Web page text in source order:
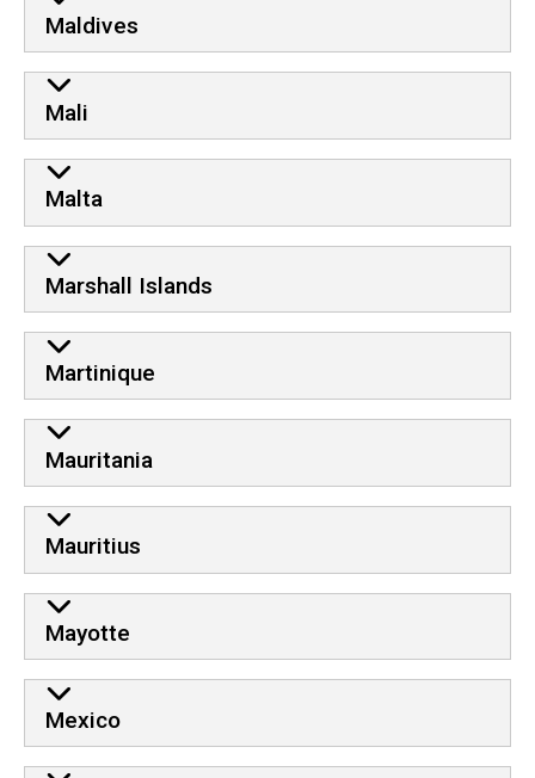
Maldives
Mali
Malta
Marshall Islands
Martinique
Mauritania
Mauritius
Mayotte
Mexico